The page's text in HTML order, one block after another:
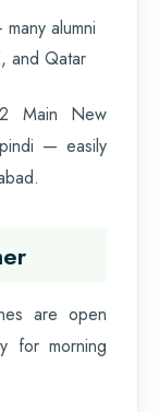
alumni
and Qatar
Main New
— easily
are open
for morning